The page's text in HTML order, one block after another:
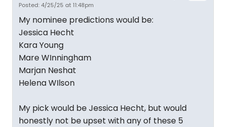
Posted: 4/25/25 at 11:48pm
My nominee predictions would be:
Jessica Hecht
Kara Young
Mare WInningham
Marjan Neshat
Helena WIlson
My pick would be Jessica Hecht, but would
honestly not be upset with any of these 5